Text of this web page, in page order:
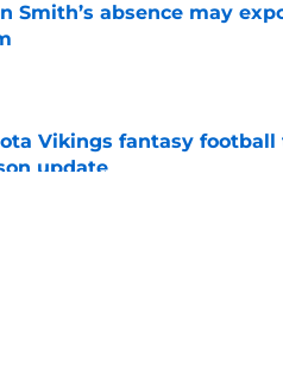
Smith’s absence may
Vikings fantasy
update